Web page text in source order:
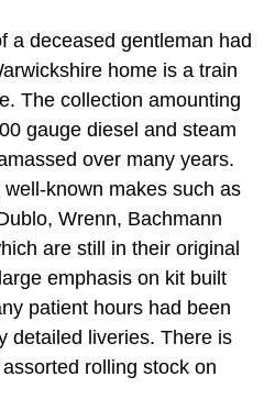
a deceased gentleman had
home is a train
The collection amounting
gauge diesel and steam
over many years.
known makes such as
Wrenn, Bachmann
are still in their original
emphasis on kit built
patient hours had been
detailed liveries. There is
rolling stock on